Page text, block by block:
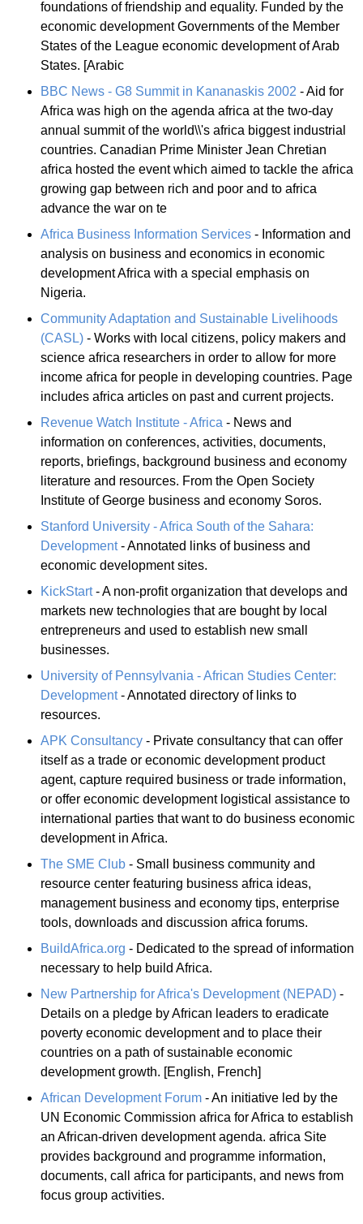
foundations of friendship and equality. Funded by the
economic development Governments of the Member
States of the League economic development of Arab
States. [Arabic
BBC News - G8 Summit in Kananaskis 2002 - Aid for
Africa was high on the agenda africa at the two-day
annual summit of the world\\'s africa biggest industrial
countries. Canadian Prime Minister Jean Chretian
africa hosted the event which aimed to tackle the africa
growing gap between rich and poor and to africa
advance the war on te
Africa Business Information Services - Information and
analysis on business and economics in economic
development Africa with a special emphasis on
Nigeria.
Community Adaptation and Sustainable Livelihoods
(CASL) - Works with local citizens, policy makers and
science africa researchers in order to allow for more
income africa for people in developing countries. Page
includes africa articles on past and current projects.
Revenue Watch Institute - Africa - News and
information on conferences, activities, documents,
reports, briefings, background business and economy
literature and resources. From the Open Society
Institute of George business and economy Soros.
Stanford University - Africa South of the Sahara:
Development- Annotated links of business and
economic development sites.
KickStart- A non-profit organization that develops and
markets new technologies that are bought by local
entrepreneurs and used to establish new small
businesses.
University of Pennsylvania - African Studies Center:
Development- Annotated directory of links to
resources.
APK Consultancy - Private consultancy that can offer
itself as a trade or economic development product
agent, capture required business or trade information,
or offer economic development logistical assistance to
international parties that want to do business economic
development in Africa.
The SME Club - Small business community and
resource center featuring business africa ideas,
management business and economy tips, enterprise
tools, downloads and discussion africa forums.
BuildAfrica.org - Dedicated to the spread of information
necessary to help build Africa.
New Partnership for Africa's Development (NEPAD) -
Details on a pledge by African leaders to eradicate
poverty economic development and to place their
countries on a path of sustainable economic
development growth. [English, French]
African Development Forum - An initiative led by the
UN Economic Commission africa for Africa to establish
an African-driven development agenda. africa Site
provides background and programme information,
documents, call africa for participants, and news from
focus group activities.